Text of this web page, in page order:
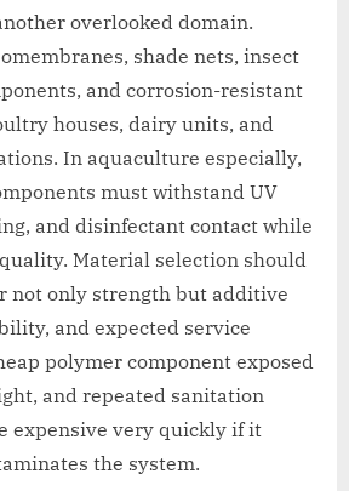
overlooked domain.
shade nets, insect
and corrosion-resistant
houses, dairy units, and
In aquaculture especially,
must withstand UV
and disinfectant contact while
Material selection should
not only strength but additive
and expected service
polymer component exposed
and repeated sanitation
expensive very quickly if it
the system.